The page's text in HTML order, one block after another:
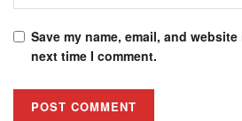
Save my name, email, and
next time I comment.